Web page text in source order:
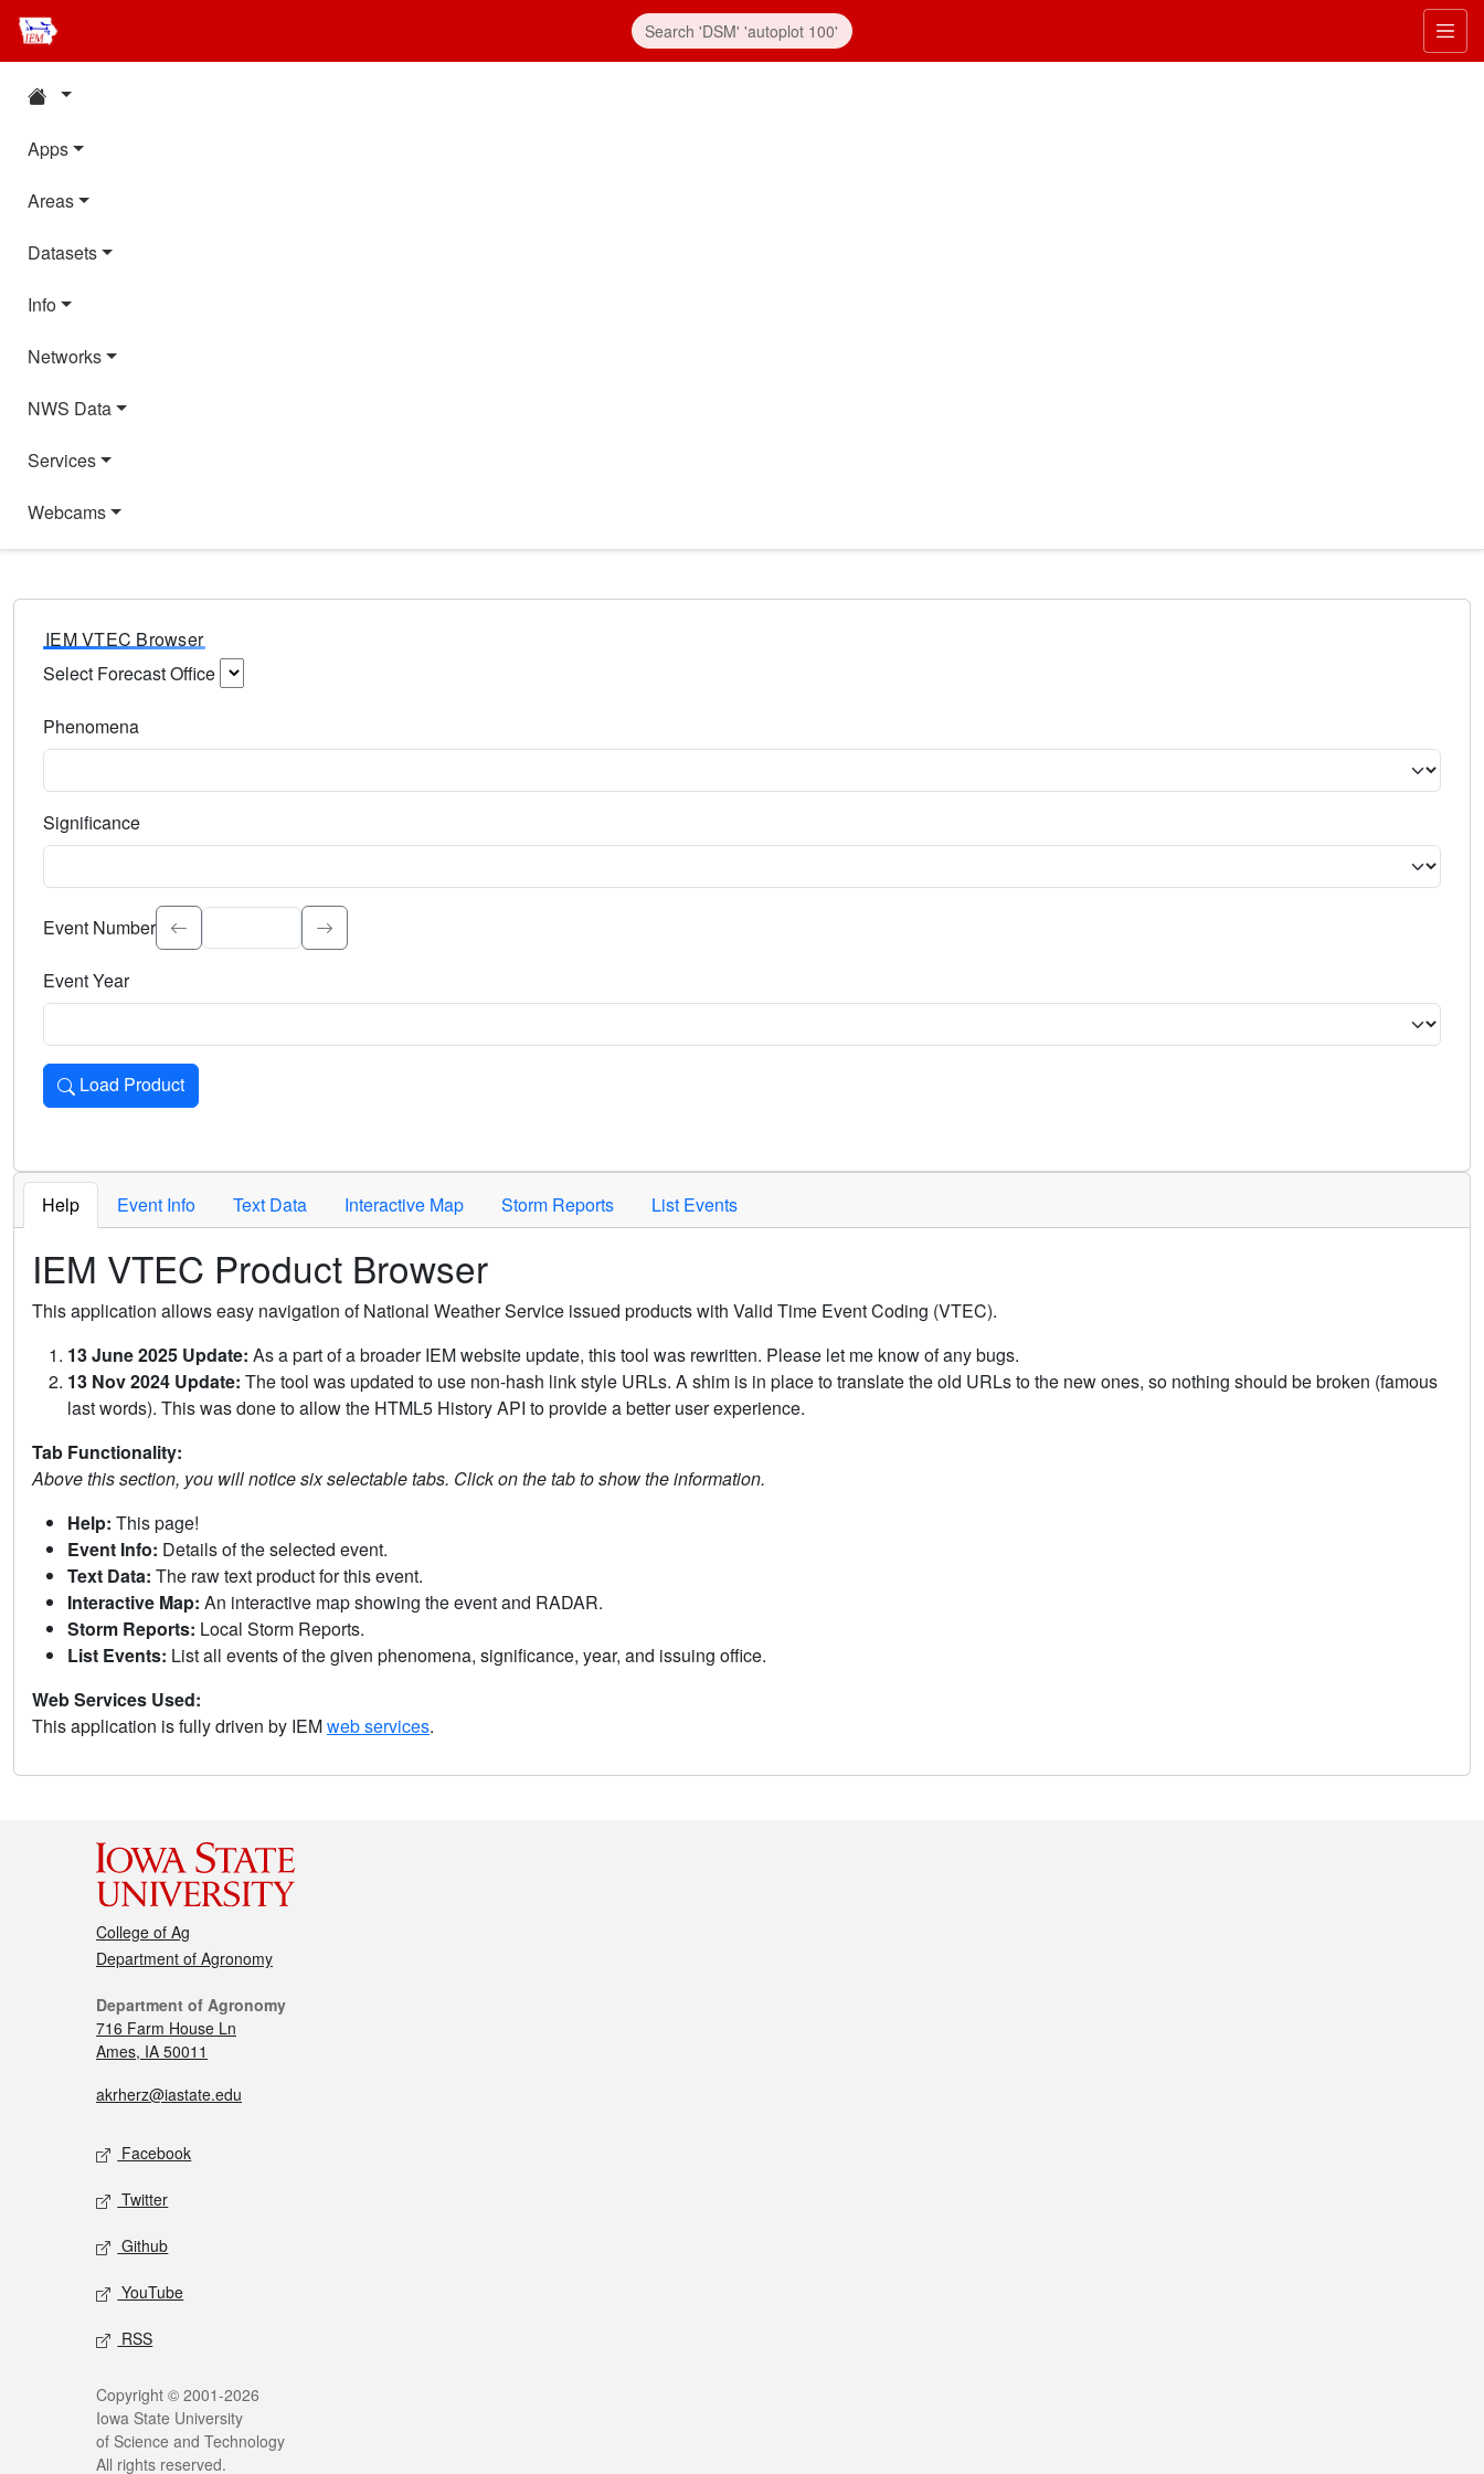
Apps
Areas
Datasets
Info
Networks
NWS Data
Services
Webcams
IEM VTEC Browser
Select Forecast Office
Phenomena
Significance
Select the event significance. Type to search.
Event Number
Event Year
Load Product
Loads the product for the selected criteria. Press Enter or Space to activate.
Help Event Info Text Data Interactive Map Storm Reports List Events
IEM VTEC Product Browser
This application allows easy navigation of National Weather Service issued products with Valid Time Event Coding (VTEC).
13 June 2025 Update: As a part of a broader IEM website update, this tool was rewritten. Please let me know of any bugs.
13 Nov 2024 Update: The tool was updated to use non-hash link style URLs. A shim is in place to translate the old URLs to the new ones, so nothing should be broken (famous
last words). This was done to allow the HTML5 History API to provide a better user experience.
Tab Functionality:
Above this section, you will notice six selectable tabs. Click on the tab to show the information.
Help: This page!
Event Info: Details of the selected event.
Text Data: The raw text product for this event.
Interactive Map: An interactive map showing the event and RADAR.
Storm Reports: Local Storm Reports.
List Events: List all events of the given phenomena, significance, year, and issuing office.
Web Services Used:
This application is fully driven by IEMweb services.
College of Ag
Department of Agronomy
Department of Agronomy
716 Farm House Ln
Ames, IA 50011
akrherz@iastate.edu
Facebook
Twitter
Github
YouTube
RSS
Copyright © 2001-2026
Iowa State University
of Science and Technology
All rights reserved.